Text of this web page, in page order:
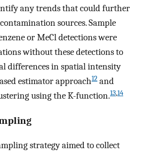
any trends that could further
sources. Sample
or MeCl detections were
without these detections to
differences in spatial intensity
estimator approach12 and
using the K-function.13,14
strategy aimed to collect